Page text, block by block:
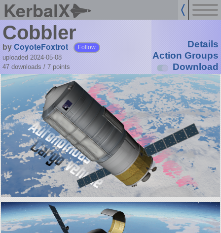
KerbalX
Cobbler
byCoyoteFoxtrot Follow
uploaded 2024-05-08
47 downloads / 7 points
Details
Action Groups
Download